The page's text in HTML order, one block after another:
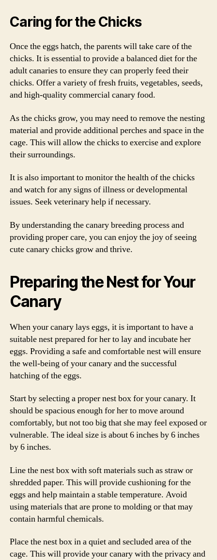
Caring for the Chicks
Once the eggs hatch, the parents will take care of the
chicks. It is essential to provide a balanced diet for the
adult canaries to ensure they can properly feed their
chicks. Offer a variety of fresh fruits, vegetables, seeds,
and high-quality commercial canary food.
As the chicks grow, you may need to remove the nesting
material and provide additional perches and space in the
cage. This will allow the chicks to exercise and explore
their surroundings.
It is also important to monitor the health of the chicks
and watch for any signs of illness or developmental
issues. Seek veterinary help if necessary.
By understanding the canary breeding process and
providing proper care, you can enjoy the joy of seeing
cute canary chicks grow and thrive.
Preparing the Nest for Your
Canary
When your canary lays eggs, it is important to have a
suitable nest prepared for her to lay and incubate her
eggs. Providing a safe and comfortable nest will ensure
the well-being of your canary and the successful
hatching of the eggs.
Start by selecting a proper nest box for your canary. It
should be spacious enough for her to move around
comfortably, but not too big that she may feel exposed or
vulnerable. The ideal size is about 6 inches by 6 inches
by 6 inches.
Line the nest box with soft materials such as straw or
shredded paper. This will provide cushioning for the
eggs and help maintain a stable temperature. Avoid
using materials that are prone to molding or that may
contain harmful chemicals.
Place the nest box in a quiet and secluded area of the
cage. This will provide your canary with the privacy and